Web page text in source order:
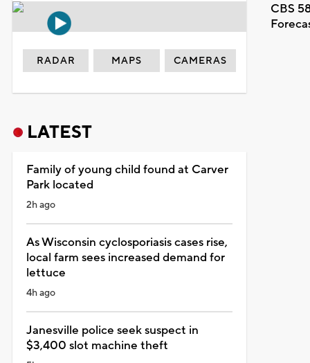
CBS
RADAR MAPS CAMERAS
LATEST
Family of young child found at Carver
Park located
2h ago
As Wisconsin cyclosporiasis cases rise,
local farm sees increased demand for
lettuce
4h ago
Janesville police seek suspect in
$3,400 slot machine theft